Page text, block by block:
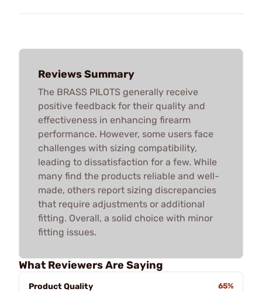
Reviews Summary
The BRASS PILOTS generally receive
positive feedback for their quality and
effectiveness in enhancing firearm
performance. However, some users face
challenges with sizing compatibility,
leading to dissatisfaction for a few. While
many find the products reliable and well-
made, others report sizing discrepancies
that require adjustments or additional
fitting. Overall, a solid choice with minor
fitting issues.
What Reviewers Are Saying
Product Quality
65%